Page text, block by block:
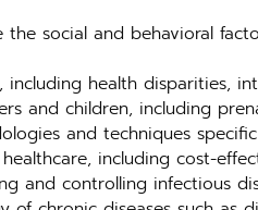
the social and behavioral
including health disparities,
and children, including
and techniques
including cost-
and controlling infectious